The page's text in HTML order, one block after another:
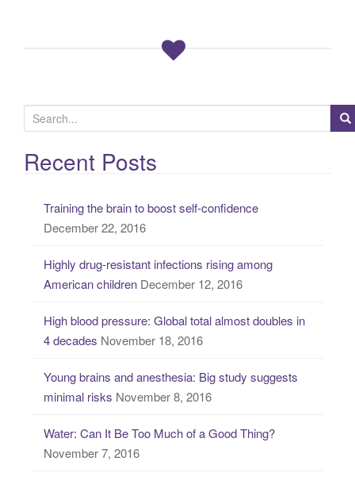
e
a
rRecent Posts
Training the brain to boost self-confidence
December 22, 2016
Highly drug-resistant infections rising among
American children December 12, 2016
High blood pressure: Global total almost doubles in
4 decades November 18, 2016
Young brains and anesthesia: Big study suggests
minimal risks November 8, 2016
Water: Can It Be Too Much of a Good Thing?
November 7, 2016